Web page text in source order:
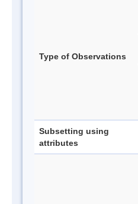
Type of Observations
Subsetting using
attributes